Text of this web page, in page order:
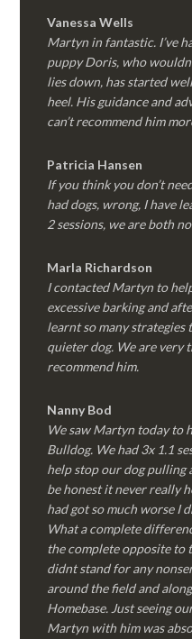
Vanessa Wells
Martyn in fantastic. I’ve
puppy Doris, who
lies down, has started
heel. His guidance and
can’t recommend him
Patricia Hansen
If you think you don’t
had dogs, wrong, I have
2 sessions, we are both
Marla Richardson
I contacted Martyn to
excessive barking and
learnt so many
quieter dog. We are very
recommend him.
Nanny Bod
We saw Martyn today to
Bulldog. We had 3x 1.1
help stop our dog pulling
be honest it never really
had got so much worse I
What a complete
the complete opposite
didnt stand for any
around the field and
Homebase. Just seeing
Martyn with him was